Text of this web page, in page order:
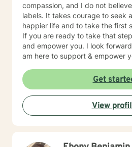
compassion, and I do not
labels. It takes courage to seek a more fulfilling and
happier life and to take the first
If you are ready to take that
and empower you. I look forward to working with you! I
am here to support & empower
Get
View